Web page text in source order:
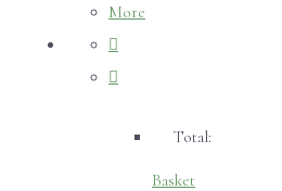
More
Total:
Basket